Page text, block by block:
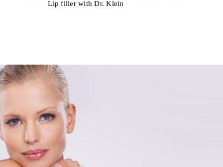
Lip filler with Dr. Klein